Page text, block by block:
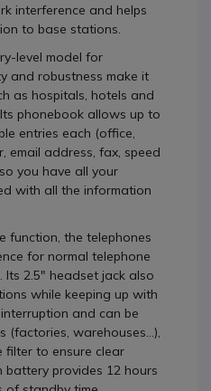
interference and helps
to base stations.
level model for
and robustness make it
as hospitals, hotels and
phonebook allows up to
entries each (office,
email address, fax, speed
you have all your
with all the information
function, the telephones
for normal telephone
Its 2.5" headset jack also
while keeping up with
and can be
(factories, warehouses...),
filter to ensure clear
battery provides 12 hours